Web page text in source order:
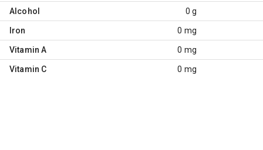
Alcohol 0 g
Iron 0 mg
Vitamin A 0 mg
Vitamin C 0 mg